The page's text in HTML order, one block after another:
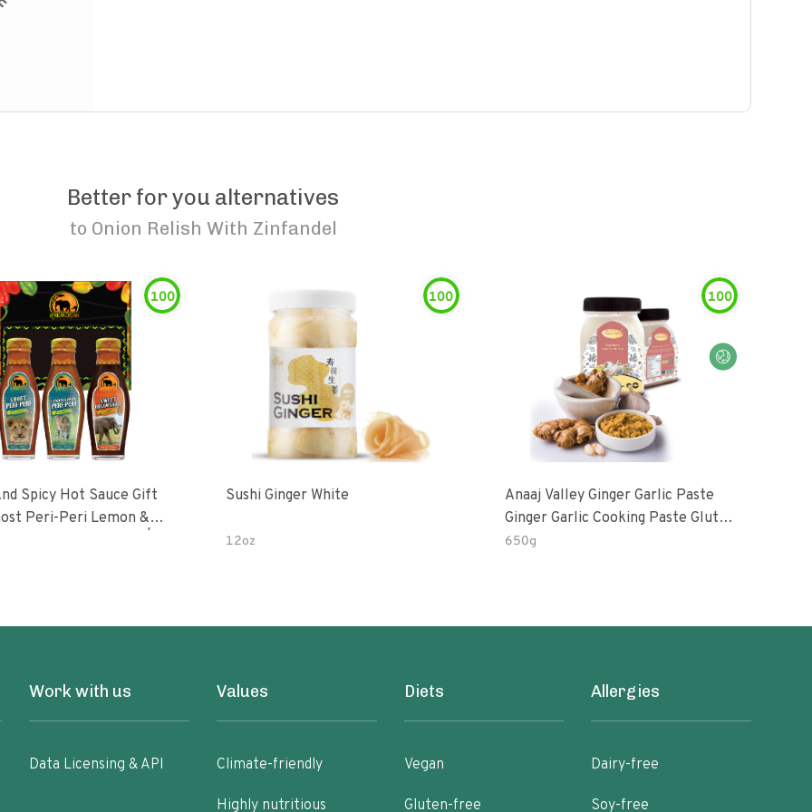
Better for you alternatives
to Onion Relish With Zinfandel
100
Spicy Hot Sauce Gift
100
Sushi Ginger White
12oz
100
Anaaj Valley Ginger Garlic Paste
Ginger Garlic Cooking Paste Gluten
Free
650g
Work with us
Data Licensing & API
Values
Climate-friendly
Highly nutritious
Diets
Vegan
Gluten-free
Allergies
Dairy-free
Soy-free